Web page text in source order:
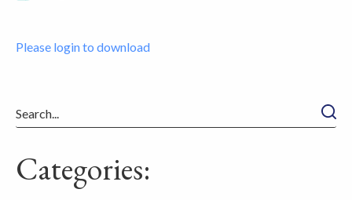
Please login to download
Categories: